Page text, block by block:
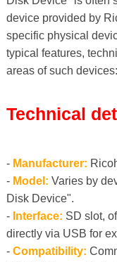
device provided by
specific physical
typical features,
areas of such devices:
Technical
- Manufacturer:
- Model: Varies by
Disk Device".
- Interface: SD slot,
directly via USB for
- Compatibility: